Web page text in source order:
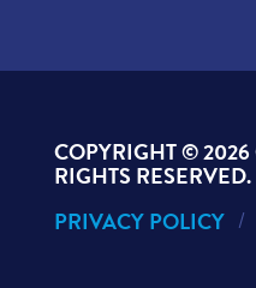
COPYRIGHT ©2026
RIGHTS RESERVED.
PRIVACY POLICY